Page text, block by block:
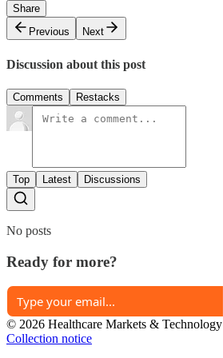
Share
Previous
Next
Discussion about this post
Comments Restacks
Top Latest Discussions
No posts
Ready for more?
© 2026 Healthcare Markets & Technology
Collection notice